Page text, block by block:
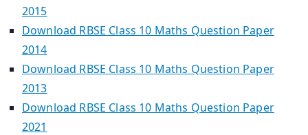
2015
Download RBSE Class 10 Maths Question Paper
2014
Download RBSE Class 10 Maths Question Paper
2013
Download RBSE Class 10 Maths Question Paper
2021